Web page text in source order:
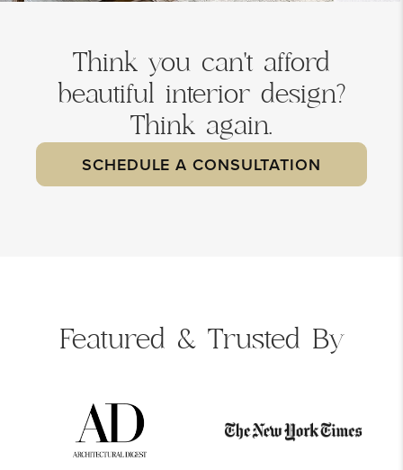
Think you can't afford
beautiful interior design?
Think again.
SCHEDULE A CONSULTATION
Featured & Trusted By